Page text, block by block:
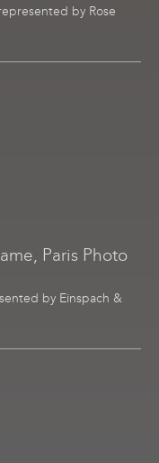
by Rose
Paris Photo
by Einspach &